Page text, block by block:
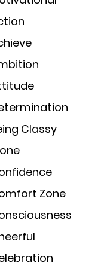
Classy
Zone